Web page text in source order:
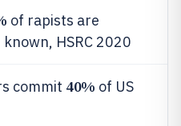
of rapists are
HSRC 2020
commit 40% of US